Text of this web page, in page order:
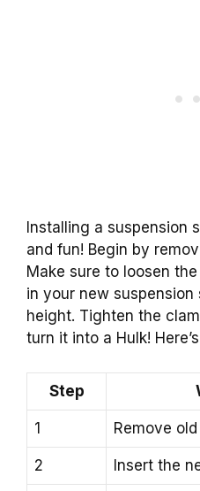
Installing a suspension
and fun! Begin by
Make sure to loosen
in your new
height. Tighten the
turn it into a Hulk!
Step
1 Remove
2 Insert the